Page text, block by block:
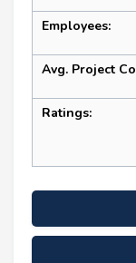
Employees:
Avg. Project
Ratings: